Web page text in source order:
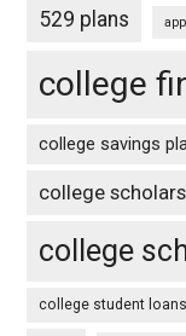
529 plans
college
college savings
college
college
college student loans